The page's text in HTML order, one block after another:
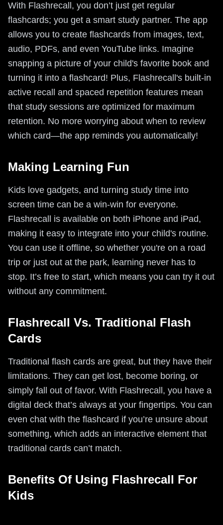
With Flashrecall, you don’t just get regular
flashcards; you get a smart study partner. The app
allows you to create flashcards from images, text,
audio, PDFs, and even YouTube links. Imagine
snapping a picture of your child's favorite book and
turning it into a flashcard! Plus, Flashrecall's built-in
active recall and spaced repetition features mean
that study sessions are optimized for maximum
retention. No more worrying about when to review
which card—the app reminds you automatically!
Making Learning Fun
Kids love gadgets, and turning study time into
screen time can be a win-win for everyone.
Flashrecall is available on both iPhone and iPad,
making it easy to integrate into your child's routine.
You can use it offline, so whether you're on a road
trip or just out at the park, learning never has to
stop. It’s free to start, which means you can try it out
without any commitment.
Flashrecall Vs. Traditional Flash
Cards
Traditional flash cards are great, but they have their
limitations. They can get lost, become boring, or
simply fall out of favor. With Flashrecall, you have a
digital deck that’s always at your fingertips. You can
even chat with the flashcard if you’re unsure about
something, which adds an interactive element that
traditional cards can’t match.
Benefits Of Using Flashrecall For
Kids